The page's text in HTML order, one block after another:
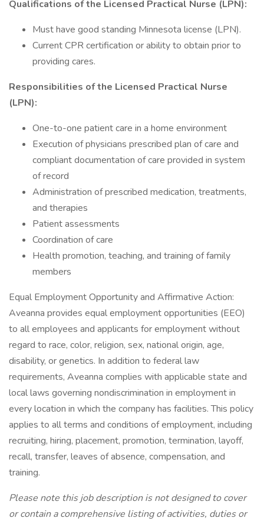
Qualifications of the Licensed Practical Nurse (LPN):
Must have good standing Minnesota license (LPN).
Current CPR certification or ability to obtain prior to
providing cares.
Responsibilities of the Licensed Practical Nurse
(LPN):
One-to-one patient care in a home environment
Execution of physicians prescribed plan of care and
compliant documentation of care provided in system
of record
Administration of prescribed medication, treatments,
and therapies
Patient assessments
Coordination of care
Health promotion, teaching, and training of family
members
Equal Employment Opportunity and Affirmative Action:
Aveanna provides equal employment opportunities (EEO)
to all employees and applicants for employment without
regard to race, color, religion, sex, national origin, age,
disability, or genetics. In addition to federal law
requirements, Aveanna complies with applicable state and
local laws governing nondiscrimination in employment in
every location in which the company has facilities. This policy
applies to all terms and conditions of employment, including
recruiting, hiring, placement, promotion, termination, layoff,
recall, transfer, leaves of absence, compensation, and
training.
Please note this job description is not designed to cover
or contain a comprehensive listing of activities, duties or